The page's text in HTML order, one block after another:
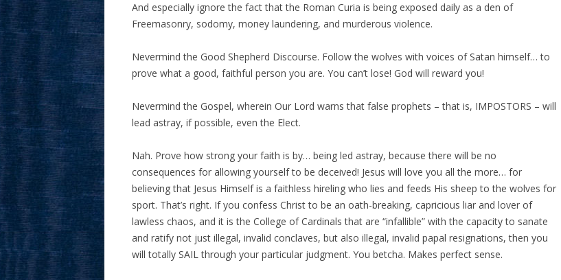
And especially ignore the fact that the Roman Curia is being exposed daily as a den of
Freemasonry, sodomy, money laundering, and murderous violence.
Nevermind the Good Shepherd Discourse. Follow the wolves with voices of Satan himself… to
prove what a good, faithful person you are. You can’t lose! God will reward you!
Nevermind the Gospel, wherein Our Lord warns that false prophets – that is, IMPOSTORS – will
lead astray, if possible, even the Elect.
Nah. Prove how strong your faith is by… being led astray, because there will be no
consequences for allowing yourself to be deceived! Jesus will love you all the more… for
believing that Jesus Himself is a faithless hireling who lies and feeds His sheep to the wolves for
sport. That’s right. If you confess Christ to be an oath-breaking, capricious liar and lover of
lawless chaos, and it is the College of Cardinals that are “infallible” with the capacity to sanate
and ratify not just illegal, invalid conclaves, but also illegal, invalid papal resignations, then you
will totally SAIL through your particular judgment. You betcha. Makes perfect sense.